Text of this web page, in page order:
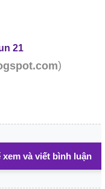
21
)
xem và viết bình luận